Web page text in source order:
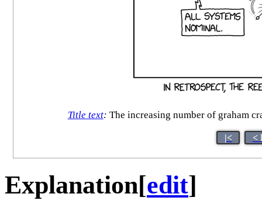
Title text: The increasing number of graham
|< <
Explanation[edit]